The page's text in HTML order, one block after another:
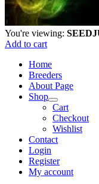
You're viewing:
Add to cart
Home
Breeders
About Page
Shop
Cart
Checkout
Wishlist
Contact
Login
Register
My account